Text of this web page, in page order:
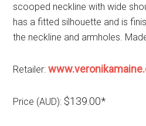
scooped neckline with wide
has a fitted silhouette and is
the neckline and armholes.
Retailer:
Price (AUD): $139.00*